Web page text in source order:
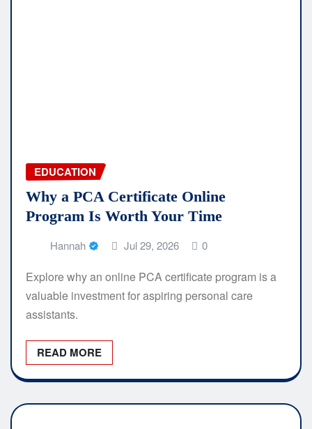
EDUCATION
Why a PCA Certificate Online
Program Is Worth Your Time
Hannah Jul 29, 2026 0
Explore why an online PCA certificate program is a
valuable investment for aspiring personal care
assistants.
READ MORE